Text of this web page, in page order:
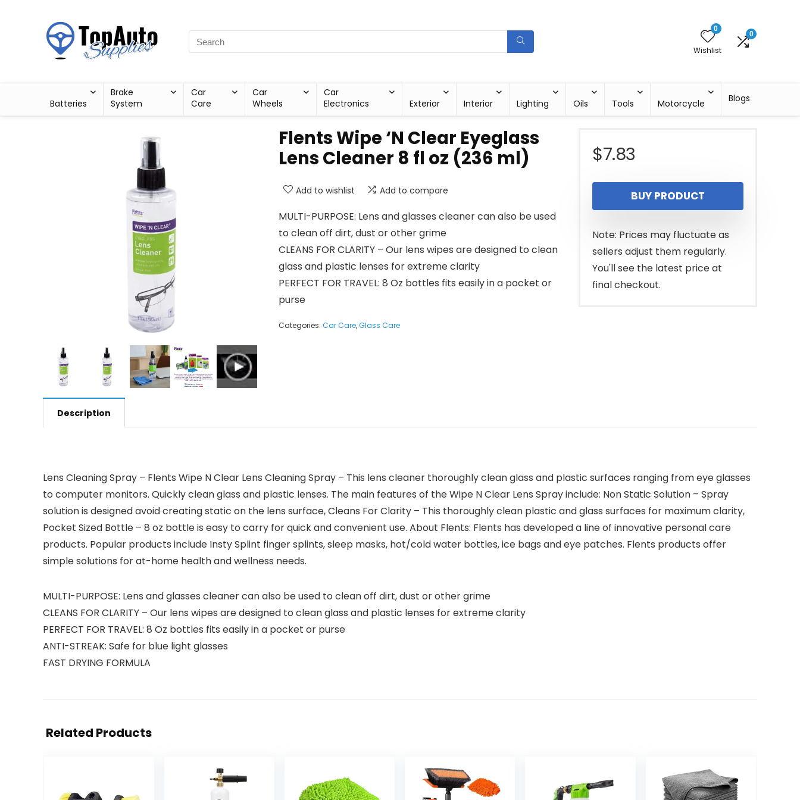
0
Wishlist
0
Batteries
Brake
System
Car
Care
Car
Wheels
Car
Electronics
Exterior Interior Lighting Oils Tools Motorcycle Blogs
Flents Wipe ‘N Clear Eyeglass
Lens Cleaner 8 fl oz (236 ml)
Add to wishlist Add to compare
MULTI-PURPOSE: Lens and glasses cleaner can also be used
to clean off dirt, dust or other grime
CLEANS FOR CLARITY – Our lens wipes are designed to clean
glass and plastic lenses for extreme clarity
PERFECT FOR TRAVEL: 8 Oz bottles fits easily in a pocket or
purse
Categories: Car Care,Glass Care
$7.83
BUY PRODUCT
Note: Prices may fluctuate as
sellers adjust them regularly.
You'll see the latest price at
final checkout.
Description
Lens Cleaning Spray – Flents Wipe N Clear Lens Cleaning Spray – This lens cleaner thoroughly clean glass and plastic surfaces ranging from eye glasses
to computer monitors. Quickly clean glass and plastic lenses. The main features of the Wipe N Clear Lens Spray include: Non Static Solution – Spray
solution is designed avoid creating static on the lens surface, Cleans For Clarity – This thoroughly clean plastic and glass surfaces for maximum clarity,
Pocket Sized Bottle – 8 oz bottle is easy to carry for quick and convenient use. About Flents: Flents has developed a line of innovative personal care
products. Popular products include Insty Splint finger splints, sleep masks, hot/cold water bottles, ice bags and eye patches. Flents products offer
simple solutions for at-home health and wellness needs.
MULTI-PURPOSE: Lens and glasses cleaner can also be used to clean off dirt, dust or other grime
CLEANS FOR CLARITY – Our lens wipes are designed to clean glass and plastic lenses for extreme clarity
PERFECT FOR TRAVEL: 8 Oz bottles fits easily in a pocket or purse
ANTI-STREAK: Safe for blue light glasses
FAST DRYING FORMULA
Related Products